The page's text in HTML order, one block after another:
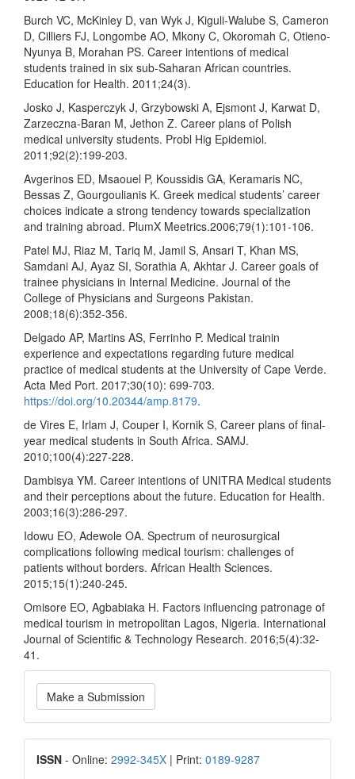
Burch VC, McKinley D, van Wyk J, Kiguli-Walube S, Cameron
D, Cilliers FJ, Longombe AO, Mkony C, Okoromah C, Otieno-
Nyunya B, Morahan PS. Career intentions of medical
students trained in six sub-Saharan African countries.
Education for Health. 2011;24(3).
Josko J, Kasperczyk J, Grzybowski A, Ejsmont J, Karwat D,
Zarzeczna-Baran M, Jethon Z. Career plans of Polish
medical university students. Probl Hig Epidemiol.
2011;92(2):199-203.
Avgerinos ED, Msaouel P, Koussidis GA, Keramaris NC,
Bessas Z, Gourgoulianis K. Greek medical students’ career
choices indicate a strong tendency towards specialization
and training abroad. PlumX Meetrics.2006;79(1):101-106.
Patel MJ, Riaz M, Tariq M, Jamil S, Ansari T, Khan MS,
Samdani AJ, Ayaz SI, Sorathia A, Akhtar J. Career goals of
trainee physicians in Internal Medicine. Journal of the
College of Physicians and Surgeons Pakistan.
2008;18(6):352-356.
Delgado AP, Martins AS, Ferrinho P. Medical trainin
experience and expectations regarding future medical
practice of medical students at the University of Cape Verde.
Acta Med Port. 2017;30(10): 699-703.
https://doi.org/10.20344/amp.8179.
de Vires E, Irlam J, Couper I, Kornik S, Career plans of final-
year medical students in South Africa. SAMJ.
2010;100(4):227-228.
Dambisya YM. Career intentions of UNITRA Medical students
and their perceptions about the future. Education for Health.
2003;16(3):286-297.
Idowu EO, Adewole OA. Spectrum of neurosurgical
complications following medical tourism: challenges of
patients without borders. African Health Sciences.
2015;15(1):240-245.
Omisore EO, Agbabiaka H. Factors influencing patronage of
medical tourism in metropolitan Lagos, Nigeria. International
Journal of Scientific & Technology Research. 2016;5(4):32-
41.
Make
a
Submission
Make a Submission
ISSN
ISSN - Online: 2992-345X | Print: 0189-9287